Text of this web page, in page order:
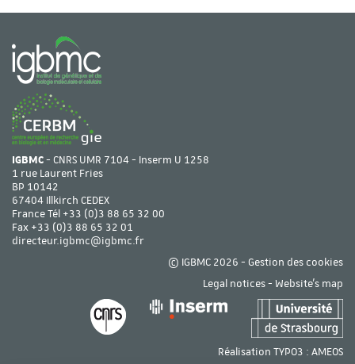
IGBMC- CNRS UMR 7104 - Inserm U 1258
1 rue Laurent Fries
BP 10142
67404 Illkirch CEDEX
France Tél +33 (0)3 88 65 32 00
Fax +33 (0)3 88 65 32 01
directeur.igbmc@igbmc.fr
© IGBMC 2026 - Gestion des cookies
Legal notices- Website's map
Réalisation TYPO3 : AMEOS